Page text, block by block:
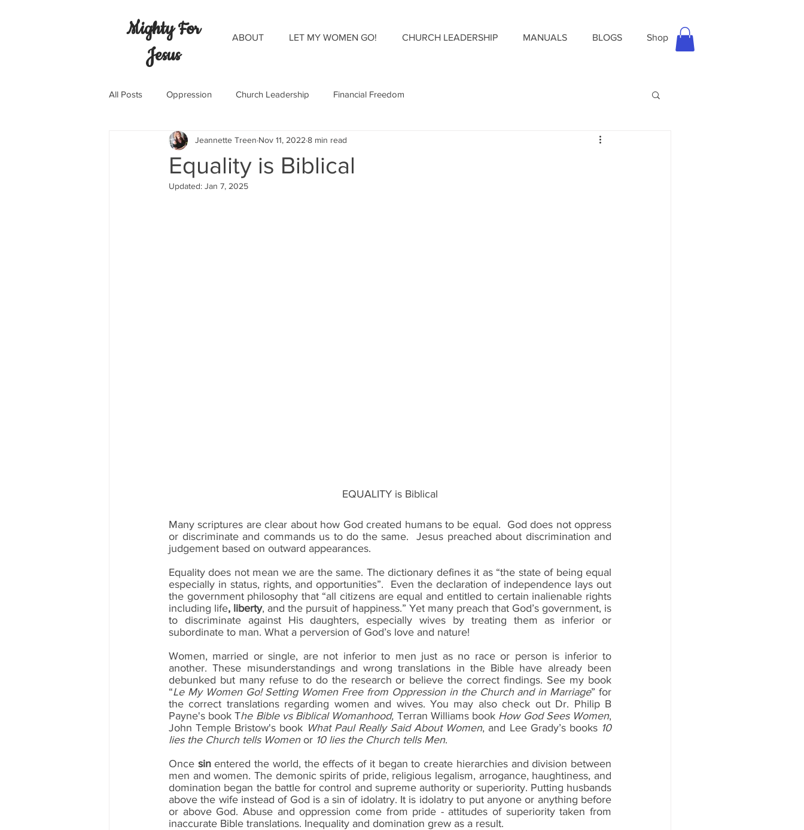
Mighty For
Jesus
ABOUT LET MY WOMEN GO! CHURCH LEADERSHIP MANUALS BLOGS Shop
All Posts Oppression Church Leadership Financial Freedom
Equality is Biblical
Jeannette Treen Nov 11, 2022 8 min read
Updated: Jan 7, 2025
EQUALITY is Biblical
Many scriptures are clear about how God created humans to be equal.  God does not oppress
or discriminate and commands us to do the same.  Jesus preached about discrimination and
judgement based on outward appearances.
Equality does not mean we are the same. The dictionary defines it as “the state of being equal
especially in status, rights, and opportunities”.  Even the declaration of independence lays out
the government philosophy that “all citizens are equal and entitled to certain inalienable rights
including life, liberty, and the pursuit of happiness.” Yet many preach that God’s government, is
to discriminate against His daughters, especially wives by treating them as inferior or
subordinate to man. What a perversion of God’s love and nature!
Women, married or single, are not inferior to men just as no race or person is inferior to
another. These misunderstandings and wrong translations in the Bible have already been
debunked but many refuse to do the research or believe the correct findings. See my book
“Le My Women Go! Setting Women Free from Oppression in the Church and in Marriage” for
the correct translations regarding women and wives. You may also check out Dr. Philip B
Payne's book The Bible vs Biblical Womanhood, Terran Williams book How God Sees Women,
John Temple Bristow's book What Paul Really Said About Women, and Lee Grady’s books 10
lies the Church tells Women or 10 lies the Church tells Men.
Once sin entered the world, the effects of it began to create hierarchies and division between
men and women. The demonic spirits of pride, religious legalism, arrogance, haughtiness, and
domination began the battle for control and supreme authority or superiority. Putting husbands
above the wife instead of God is a sin of idolatry. It is idolatry to put anyone or anything before
or above God. Abuse and oppression come from pride - attitudes of superiority taken from
inaccurate Bible translations. Inequality and domination grew as a result.